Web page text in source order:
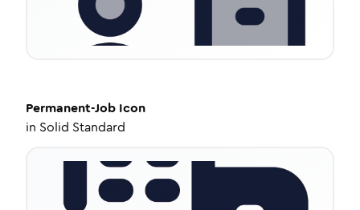
Permanent-Job Icon
in Solid Standard